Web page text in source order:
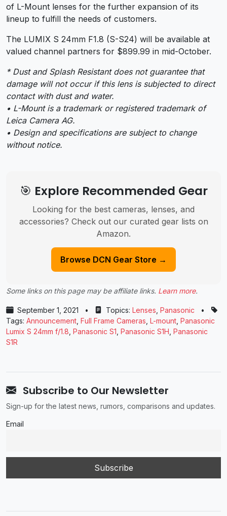
of L-Mount lenses for the further expansion of its
lineup to fulfill the needs of customers.
The LUMIX S 24mm F1.8 (S-S24) will be available at
valued channel partners for $899.99 in mid-October.
* Dust and Splash Resistant does not guarantee that
damage will not occur if this lens is subjected to direct
contact with dust and water.
• L-Mount is a trademark or registered trademark of
Leica Camera AG.
• Design and specifications are subject to change
without notice.
🎯 Explore Recommended Gear
Looking for the best cameras, lenses, and
accessories? Check out our curated gear lists on
Amazon.
Browse DCN Gear Store →
Some links on this page may be affiliate links. Learn more.
September 1, 2021 • Topics: Lenses Panasonic
•
Tags: Announcement Full Frame Cameras L-mount Panasonic
Lumix S 24mm f/1.8 Panasonic ​S1 Panasonic S1H Panasonic ​
S1R
Subscribe to Our Newsletter
Sign-up for the latest news, rumors, comparisons and updates.
Email